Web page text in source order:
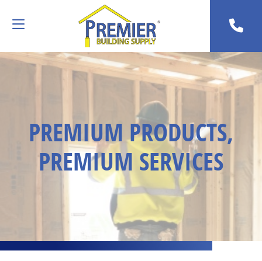
PREMIUM PRODUCTS,
PREMIUM SERVICES